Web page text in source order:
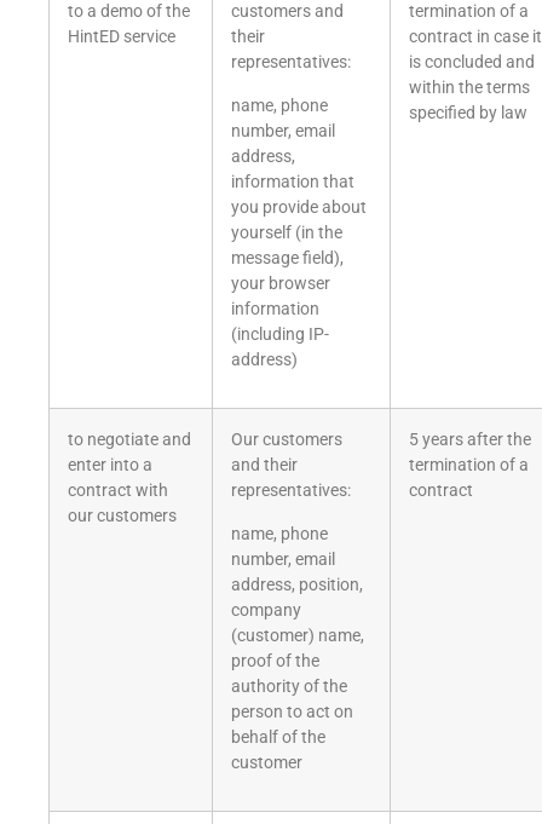
to a demo of the
HintED service
customers and
their
representatives:
name, phone
number, email
address,
information that
you provide about
yourself (in the
message field),
your browser
information
(including IP-
address)
termination of a
contract in case it
is concluded and
within the terms
specified by law
to negotiate and
enter into a
contract with
our customers
Our customers
and their
representatives:
name, phone
number, email
address, position,
company
(customer) name,
proof of the
authority of the
person to act on
behalf of the
customer
5 years after the
termination of a
contract